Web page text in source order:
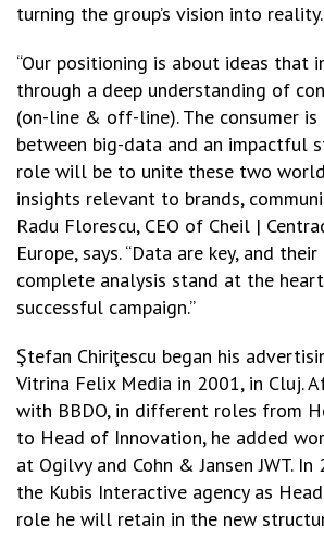
turning the group’s vision into reality.
“Our positioning is about ideas that
through a deep understanding of
(on-line & off-line). The consumer
between big-data and an impactful
role will be to unite these two
insights relevant to brands,
Radu Florescu, CEO of Cheil |
Europe, says. “Data are key, and
complete analysis stand at the
successful campaign.”
Ştefan Chiriţescu began his
Vitrina Felix Media in 2001, in Cluj.
with BBDO, in different roles from
to Head of Innovation, he added
at Ogilvy and Cohn & Jansen JWT. In
the Kubis Interactive agency as
role he will retain in the new